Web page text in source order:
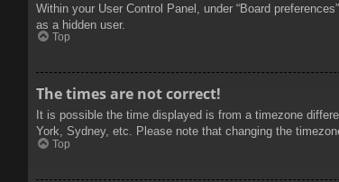
Within your User Control Panel, under “Board
as a hidden user.
Top
The times are not correct!
It is possible the time displayed is from a timezone
York, Sydney, etc. Please note that changing the
Top